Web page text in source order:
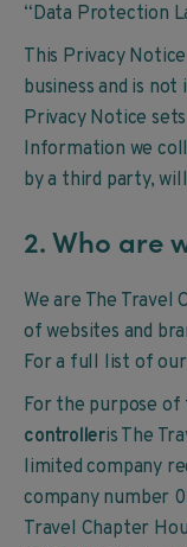
“Data Protection
This Privacy
business and is
Privacy Notice
Information we
by a third party,
2. Who are
We are The Travel
of websites and
For a full list of our
For the purpose
controlleris The
limited company
company number
Travel Chapter